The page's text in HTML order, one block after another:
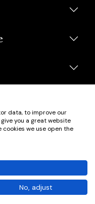
number SCO42381.
data, to improve our
you a great website
we use open the
No, adjust